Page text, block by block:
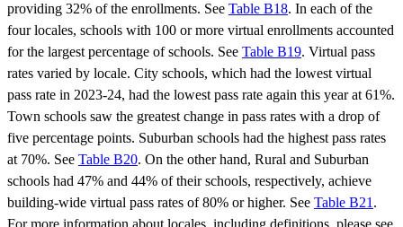
providing 32% of the enrollments. See Table B18. In each of the
four locales, schools with 100 or more virtual enrollments accounted
for the largest percentage of schools. See Table B19. Virtual pass
rates varied by locale. City schools, which had the lowest virtual
pass rate in 2023-24, had the lowest pass rate again this year at 61%.
Town schools saw the greatest change in pass rates with a drop of
five percentage points. Suburban schools had the highest pass rates
at 70%. See Table B20. On the other hand, Rural and Suburban
schools had 47% and 44% of their schools, respectively, achieve
building-wide virtual pass rates of 80% or higher. See Table B21.